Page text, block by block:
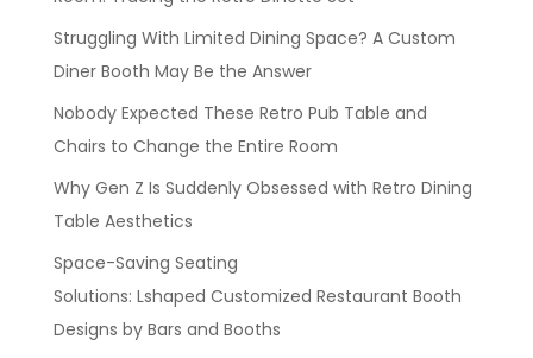
Struggling With Limited Dining Space? A Custom
Diner Booth May Be the Answer
Nobody Expected These Retro Pub Table and
Chairs to Change the Entire Room
Why Gen Z Is Suddenly Obsessed with Retro Dining
Table Aesthetics
Space-Saving Seating
Solutions: Lshaped Customized Restaurant Booth
Designs by Bars and Booths